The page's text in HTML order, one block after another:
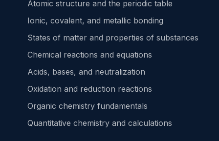
Atomic structure and the periodic table
Ionic, covalent, and metallic bonding
States of matter and properties of substances
Chemical reactions and equations
Acids, bases, and neutralization
Oxidation and reduction reactions
Organic chemistry fundamentals
Quantitative chemistry and calculations